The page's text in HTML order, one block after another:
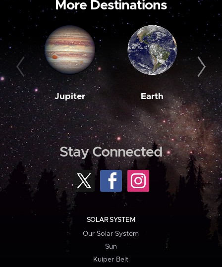
More Destinations
Jupiter Earth
Stay Connected
SOLAR SYSTEM
Our Solar System
Sun
Kuiper Belt